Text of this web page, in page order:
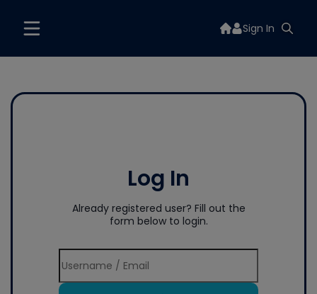
Sign In
Log In
Already registered user? Fill out the
form below to login.